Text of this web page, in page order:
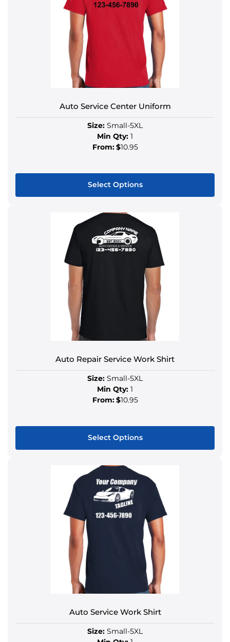
Auto Service Center Uniform
Size: Small-5XL
Min Qty: 1
From:$10.95
Select Options
Auto Repair Service Work Shirt
Size: Small-5XL
Min Qty: 1
From:$10.95
Select Options
Auto Service Work Shirt
Size: Small-5XL